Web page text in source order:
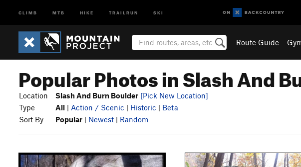
CLIMB MTB HIKE TRAILRUN SKI
Route Guide
Popular Photos in Slash And
Location Slash And Burn Boulder [Pick New Location]
Type
All | Action / Scenic | Historic | Beta
Sort By
Popular | Newest | Random